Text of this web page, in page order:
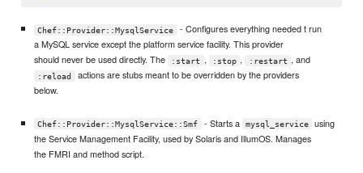
Chef::Provider::MysqlService
- Configures everything needed t run
a MySQL service except the platform service facility. This provider
should never be used directly. The
:start , :stop , :restart , and
:reload
actions are stubs meant to be overridden by the providers
below.
Chef::Provider::MysqlService::Smf - Starts a mysql_service
using
the Service Management Facility, used by Solaris and IllumOS. Manages
the FMRI and method script.